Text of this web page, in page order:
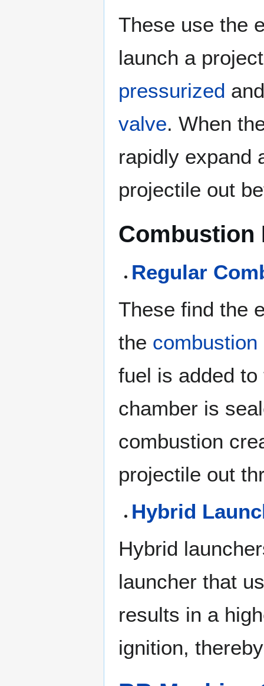
These use the
launch a
pressurized
valve. When
rapidly expand
projectile out
Combustion
Regular
These find the
the combustion
fuel is added
chamber is
combustion
projectile out
Hybrid
Hybrid
launcher that
results in a
ignition,